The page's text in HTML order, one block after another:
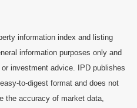
information index and listing
information purposes only and
investment advice. IPD publishes
to-digest format and does not
the accuracy of market data,